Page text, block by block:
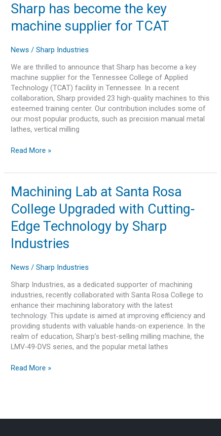
Sharp has become the key
machine supplier for TCAT
News /Sharp Industries
We are thrilled to announce that Sharp has become a key
machine supplier for the Tennessee College of Applied
Technology (TCAT) facility in Tennessee. In a recent
collaboration, Sharp provided 23 high-quality machines to this
esteemed training center. Our contribution includes some of
our most popular products, such as precision manual metal
lathes, vertical milling
Sharp
has
become
key
supplier
for
TCAT
Read More »
Machining Lab at Santa Rosa
College Upgraded with Cutting-
Edge Technology by Sharp
Industries
News /Sharp Industries
Sharp Industries, as a dedicated supporter of machining
industries, recently collaborated with Santa Rosa College to
enhance their machining laboratory with the latest
technology. This update is aimed at improving efficiency and
providing students with valuable hands-on experience. In the
realm of education, Sharp’s best-selling milling machine, the
LMV-49-DVS series, and the popular metal lathes
Machining
Lab
at
Santa
Rosa
College
Upgraded
Cutting-
Edge
Technology
by
Sharp
Industries
Read More »